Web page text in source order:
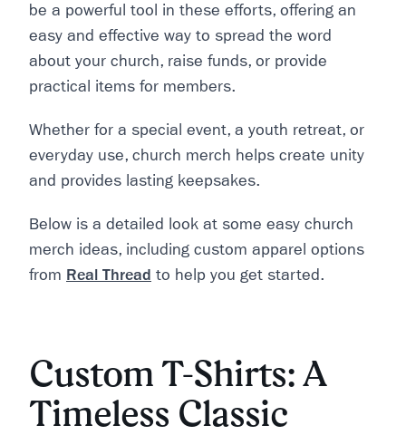
be a powerful tool in these efforts, offering an
easy and effective way to spread the word
about your church, raise funds, or provide
practical items for members.
Whether for a special event, a youth retreat, or
everyday use, church merch helps create unity
and provides lasting keepsakes.
Below is a detailed look at some easy church
merch ideas, including custom apparel options
from Real Thread to help you get started.
Custom T-Shirts: A
Timeless Classic